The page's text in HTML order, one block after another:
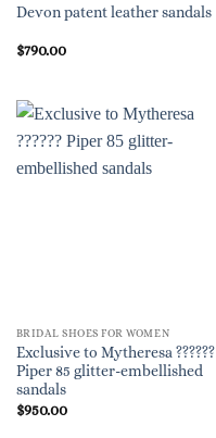
Devon patent leather sandals
$790.00
BRIDAL SHOES FOR WOMEN
Exclusive to Mytheresa ??????
Piper 85 glitter-embellished
sandals
$950.00